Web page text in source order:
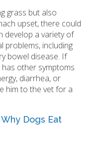
grass but also
upset, there could
develop a variety of
problems, including
bowel disease. If
other symptoms
diarrhea, or
him to the vet for a
Dogs Eat